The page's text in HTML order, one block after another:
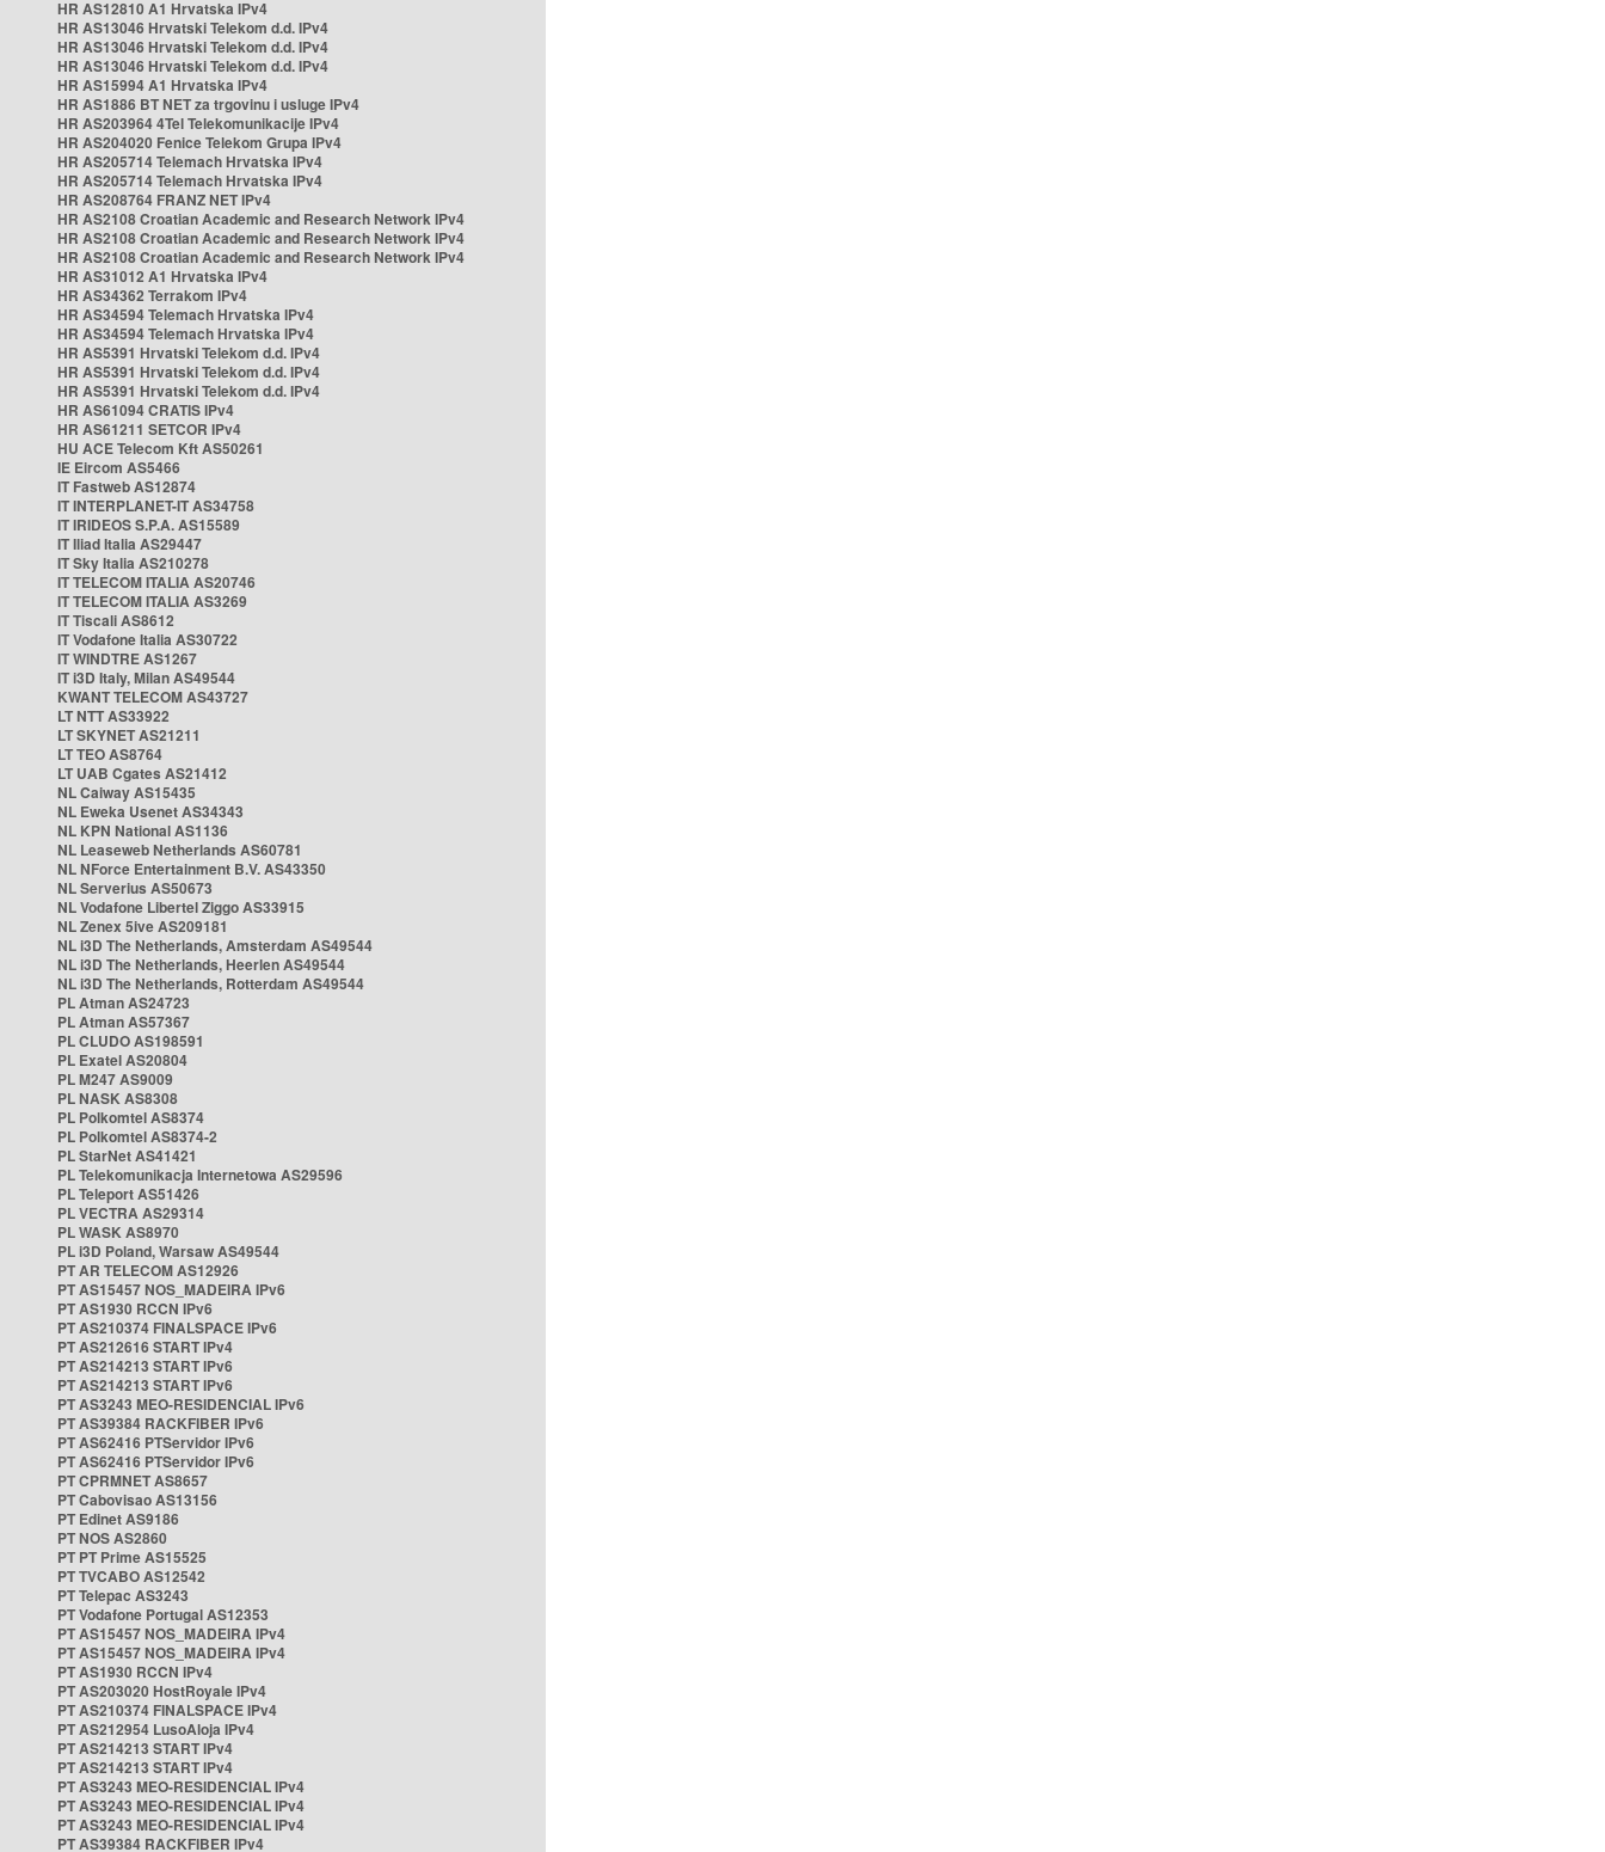
HR AS12810 A1 Hrvatska IPv4
HR AS13046 Hrvatski Telekom d.d. IPv4
HR AS13046 Hrvatski Telekom d.d. IPv4
HR AS13046 Hrvatski Telekom d.d. IPv4
HR AS15994 A1 Hrvatska IPv4
HR AS1886 BT NET za trgovinu i usluge IPv4
HR AS203964 4Tel Telekomunikacije IPv4
HR AS204020 Fenice Telekom Grupa IPv4
HR AS205714 Telemach Hrvatska IPv4
HR AS205714 Telemach Hrvatska IPv4
HR AS208764 FRANZ NET IPv4
HR AS2108 Croatian Academic and Research Network IPv4
HR AS2108 Croatian Academic and Research Network IPv4
HR AS2108 Croatian Academic and Research Network IPv4
HR AS31012 A1 Hrvatska IPv4
HR AS34362 Terrakom IPv4
HR AS34594 Telemach Hrvatska IPv4
HR AS34594 Telemach Hrvatska IPv4
HR AS5391 Hrvatski Telekom d.d. IPv4
HR AS5391 Hrvatski Telekom d.d. IPv4
HR AS5391 Hrvatski Telekom d.d. IPv4
HR AS61094 CRATIS IPv4
HR AS61211 SETCOR IPv4
HU ACE Telecom Kft AS50261
IE Eircom AS5466
IT Fastweb AS12874
IT INTERPLANET-IT AS34758
IT IRIDEOS S.P.A. AS15589
IT Iliad Italia AS29447
IT Sky Italia AS210278
IT TELECOM ITALIA AS20746
IT TELECOM ITALIA AS3269
IT Tiscali AS8612
IT Vodafone Italia AS30722
IT WINDTRE AS1267
IT i3D Italy, Milan AS49544
KWANT TELECOM AS43727
LT NTT AS33922
LT SKYNET AS21211
LT TEO AS8764
LT UAB Cgates AS21412
NL Caiway AS15435
NL Eweka Usenet AS34343
NL KPN National AS1136
NL Leaseweb Netherlands AS60781
NL NForce Entertainment B.V. AS43350
NL Serverius AS50673
NL Vodafone Libertel Ziggo AS33915
NL Zenex 5ive AS209181
NL i3D The Netherlands, Amsterdam AS49544
NL i3D The Netherlands, Heerlen AS49544
NL i3D The Netherlands, Rotterdam AS49544
PL Atman AS24723
PL Atman AS57367
PL CLUDO AS198591
PL Exatel AS20804
PL M247 AS9009
PL NASK AS8308
PL Polkomtel AS8374
PL Polkomtel AS8374-2
PL StarNet AS41421
PL Telekomunikacja Internetowa AS29596
PL Teleport AS51426
PL VECTRA AS29314
PL WASK AS8970
PL i3D Poland, Warsaw AS49544
PT AR TELECOM AS12926
PT AS15457 NOS_MADEIRA IPv6
PT AS1930 RCCN IPv6
PT AS210374 FINALSPACE IPv6
PT AS212616 START IPv4
PT AS214213 START IPv6
PT AS214213 START IPv6
PT AS3243 MEO-RESIDENCIAL IPv6
PT AS39384 RACKFIBER IPv6
PT AS62416 PTServidor IPv6
PT AS62416 PTServidor IPv6
PT CPRMNET AS8657
PT Cabovisao AS13156
PT Edinet AS9186
PT NOS AS2860
PT PT Prime AS15525
PT TVCABO AS12542
PT Telepac AS3243
PT Vodafone Portugal AS12353
PT AS15457 NOS_MADEIRA IPv4
PT AS15457 NOS_MADEIRA IPv4
PT AS1930 RCCN IPv4
PT AS203020 HostRoyale IPv4
PT AS210374 FINALSPACE IPv4
PT AS212954 LusoAloja IPv4
PT AS214213 START IPv4
PT AS214213 START IPv4
PT AS3243 MEO-RESIDENCIAL IPv4
PT AS3243 MEO-RESIDENCIAL IPv4
PT AS3243 MEO-RESIDENCIAL IPv4
PT AS39384 RACKFIBER IPv4